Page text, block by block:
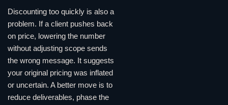
Discounting too quickly is also a
problem. If a client pushes back
on price, lowering the number
without adjusting scope sends
the wrong message. It suggests
your original pricing was inflated
or uncertain. A better move is to
reduce deliverables, phase the